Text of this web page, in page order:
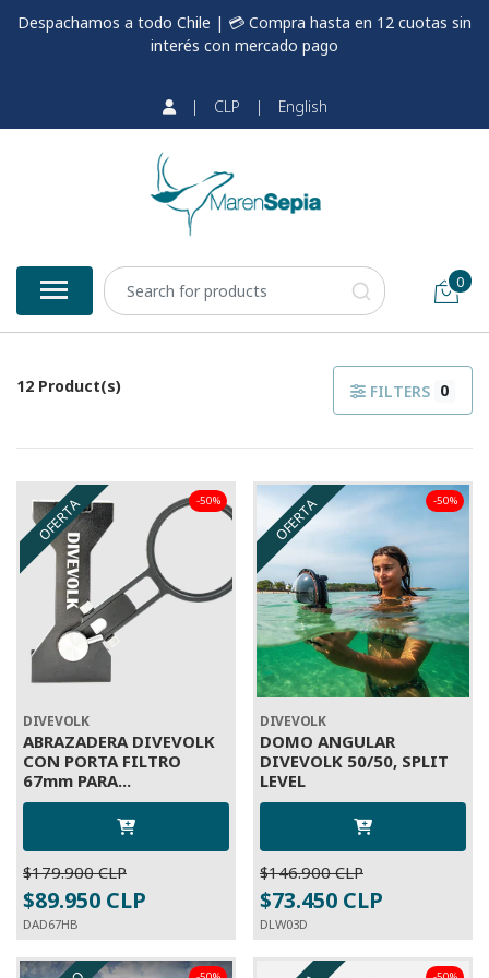
Despachamos a todo Chile | 💳 Compra hasta en 12 cuotas sin
interés con mercado pago
| CLP | English
0
12 Product(s) FILTERS 0
OFERTA -50%
DIVEVOLK
ABRAZADERA DIVEVOLK
CON PORTA FILTRO
67mm PARA...
$179.900 CLP
$89.950 CLP
DAD67HB
OFERTA -50%
DIVEVOLK
DOMO ANGULAR
DIVEVOLK 50/50, SPLIT
LEVEL
$146.900 CLP
$73.450 CLP
DLW03D